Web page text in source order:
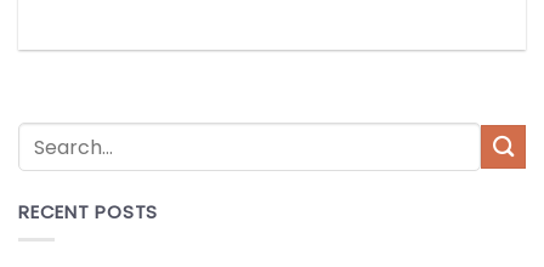
RECENT POSTS